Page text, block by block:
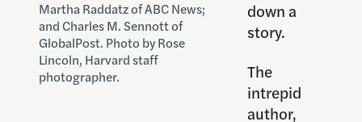
Martha Raddatz of ABC News;
and Charles M. Sennott of
GlobalPost. Photo by Rose
Lincoln, Harvard staff
photographer.
down a
story.
The
intrepid
author,